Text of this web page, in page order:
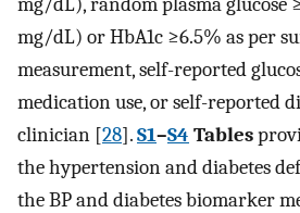
mg/dL) or HbA1c ≥6.5% as per
measurement, self-reported
medication use, or self-reported
clinician [28].S1–S4 Tables
the hypertension and diabetes
the BP and diabetes biomarker